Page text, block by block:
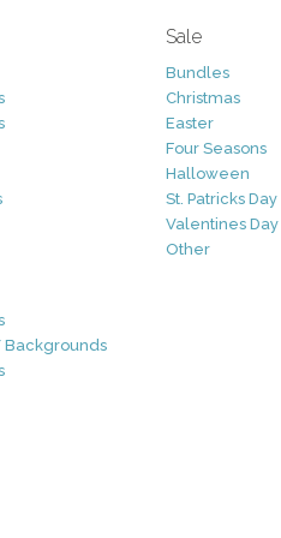
Backgrounds
Sale
Bundles
Christmas
Easter
Four Seasons
Halloween
St. Patricks Day
Valentines Day
Other